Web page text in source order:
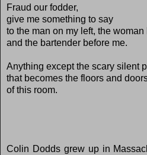
Fraud our fodder,
give me something to say
to the man on my left, the woman
and the bartender before me.
Anything except the scary silent
that becomes the floors and
of this room.
Colin Dodds grew up in